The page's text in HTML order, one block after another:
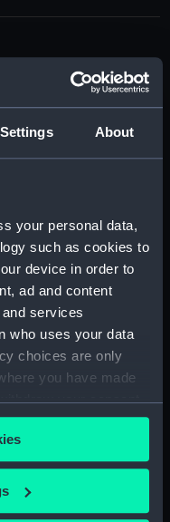
About
your personal data,
such as cookies to
device in order to
ad and content
services
who uses your data
choices are only
you have made
your consent
or by clicking on
geographical
J;Turner, Charles
George
Museum,
London
x 410 mm; Mount: 835
mm